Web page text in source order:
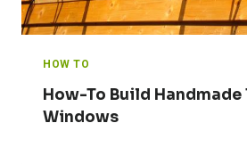
HOW TO
How-To Build Handmade
Windows